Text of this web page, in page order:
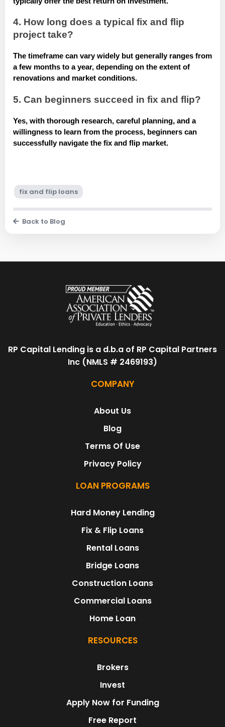
4. How long does a typical fix and flip
project take?
The timeframe can vary widely but generally ranges from
a few months to a year, depending on the extent of
renovations and market conditions.
5. Can beginners succeed in fix and flip?
Yes, with thorough research, careful planning, and a
willingness to learn from the process, beginners can
successfully navigate the fix and flip market.
fix and flip loans
Back to Blog
RP Capital Lending is a d.b.a of RP Capital Partners
Inc (NMLS # 2469193)
COMPANY
About Us
Blog
Terms Of Use
Privacy Policy
LOAN PROGRAMS
Hard Money Lending
Fix & Flip Loans
Rental Loans
Bridge Loans
Construction Loans
Commercial Loans
Home Loan
RESOURCES
Brokers
Invest
Apply Now for Funding
Free Report